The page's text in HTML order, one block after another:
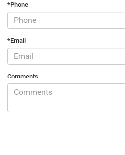
*Phone
*Email
Comments